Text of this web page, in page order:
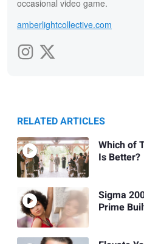
occasional video game.
amberlightcollective.com
RELATED ARTICLES
Which of
Is Better?
Sigma
Prime